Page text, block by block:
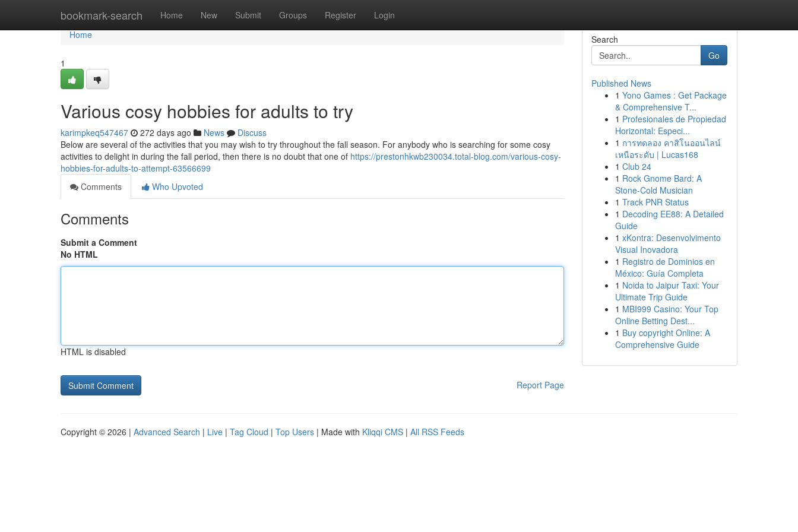
bookmark-search Home New Submit Groups Register Login
Home
Home
1
Various cosy hobbies for adults to try
karimpkeq547467 272 days ago News
Discuss
Below are several of the activities that you may wish to try throughout the fall season. For anybody who is searching for some cosy
activities to delight in during the fall period, then there is no doubt that one of https://prestonhkwb230034.total-blog.com/various-cosy-
hobbies-for-adults-to-attempt-63566699
Comments
Who Upvoted
Comments
Submit a Comment
No HTML
HTML is disabled
Report Page
Search
Go
Published News
1 Yono Games : Get Package
& Comprehensive T...
1 Profesionales de Propiedad
Horizontal: Especi...
1 การทดลอง คาสิโนออนไลน์
เหนือระดับ | Lucas168
1 Club 24
1 Rock Gnome Bard: A
Stone-Cold Musician
1 Track PNR Status
1 Decoding EE88: A Detailed
Guide
1 xKontra: Desenvolvimento
Visual Inovadora
1 Registro de Dominios en
México: Guía Completa
1 Noida to Jaipur Taxi: Your
Ultimate Trip Guide
1 MBI999 Casino: Your Top
Online Betting Dest...
1 Buy copyright Online: A
Comprehensive Guide
Copyright © 2026 | Advanced Search | Live | Tag Cloud | Top Users | Made with Kliqqi CMS | All RSS Feeds